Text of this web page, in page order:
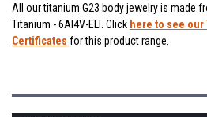
All our titanium G23 body jewelry is made
Titanium - 6Al4V-ELI. Click here to see our
Certificates for this product range.